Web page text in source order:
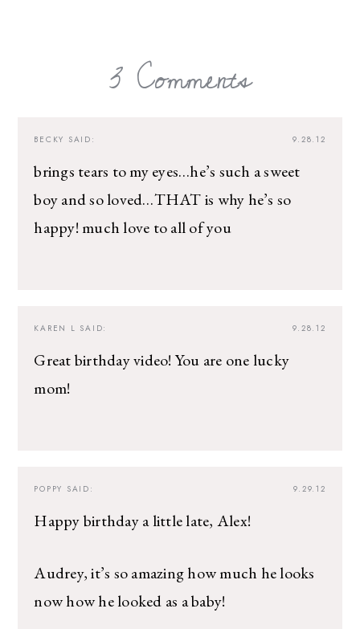
3 Comments
9.28.12
BECKY SAID:
brings tears to my eyes…he’s such a sweet
boy and so loved…THAT is why he’s so
happy! much love to all of you
9.28.12
KAREN L SAID:
Great birthday video! You are one lucky
mom!
9.29.12
POPPY SAID:
Happy birthday a little late, Alex!
Audrey, it’s so amazing how much he looks
now how he looked as a baby!